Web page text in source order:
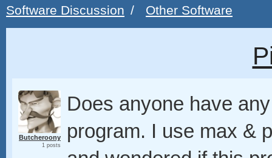
Software Discussion / Other Software
Butcheroony
1 posts
Does anyone have
program. I use max &